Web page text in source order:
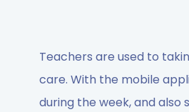
Teachers are used to
care. With the mobile
during the week, and